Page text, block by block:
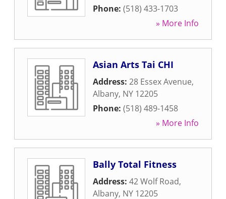
Phone: (518) 433-1703
» More Info
Asian Arts Tai CHI
Address: 28 Essex Avenue,
Albany, NY 12205
Phone: (518) 489-1458
» More Info
Bally Total Fitness
Address: 42 Wolf Road,
Albany, NY 12205